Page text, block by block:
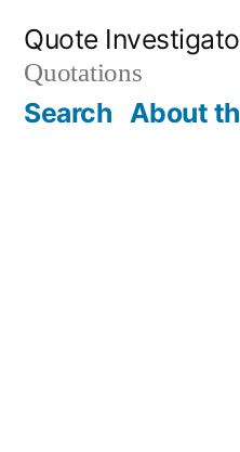
content
Quote
Quotations
Search About